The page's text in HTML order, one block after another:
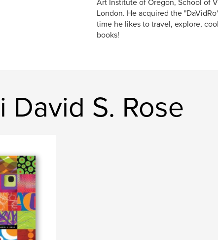
Art Institute of Oregon, School of
London. He acquired the
time he likes to travel, explore,
books!
David S. Rose